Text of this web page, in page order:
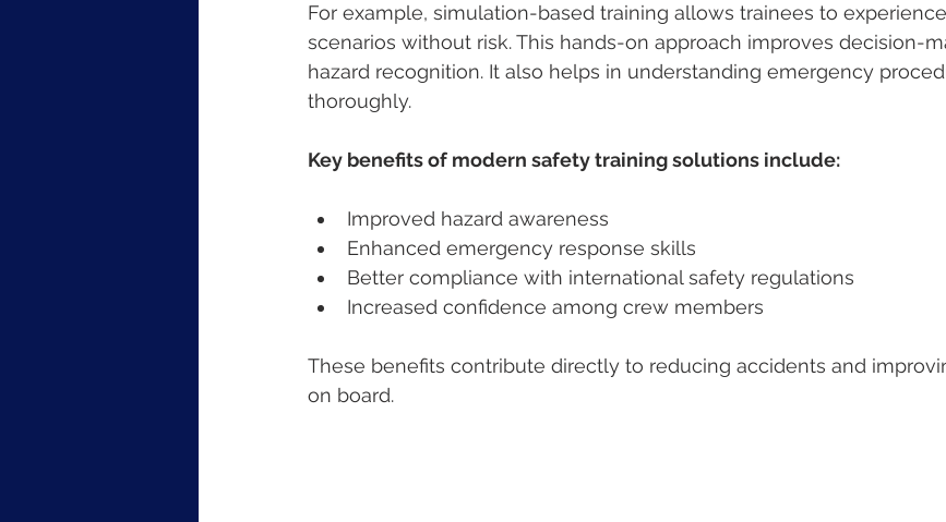
For example, simulation-based training allows trainees to
scenarios without risk. This hands-on approach improves decision-
hazard recognition. It also helps in understanding emergency
thoroughly.
Key benefits of modern safety training solutions include:
Improved hazard awareness
Enhanced emergency response skills
Better compliance with international safety regulations
Increased confidence among crew members
These benefits contribute directly to reducing accidents and
on board.